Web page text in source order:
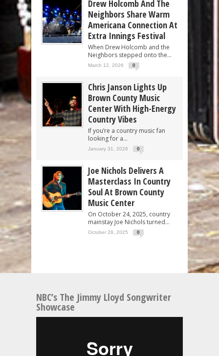
Drew Holcomb And The
Neighbors Share Warm
Americana Connection At
Extra Innings Festival
When Drew Holcomb and the
Neighbors stepped onto the...
March 12, 2026 0
Chris Janson Lights Up
Brown County Music
Center With High-Energy
Country Vibes
If you’re a country music fan
looking for a...
January 31, 2026 0
Joe Nichols Delivers A
Masterclass In Country
Soul At Brown County
Music Center
On October 24, 2025, country
mainstay Joe Nichols turned...
October 28, 2025 0
NBC’s The Jimmy Lloyd Songwriter
Showcase